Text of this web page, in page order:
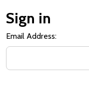
Sign in
Email Address: